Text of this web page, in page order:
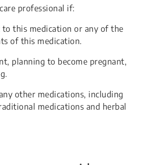
professional if:
to this medication or any of the
of this medication.
planning to become pregnant,
other medications, including
medications and herbal